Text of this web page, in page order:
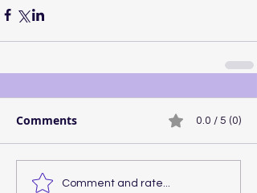
Comments 0.0 / 5 (0)
Comment and rate...